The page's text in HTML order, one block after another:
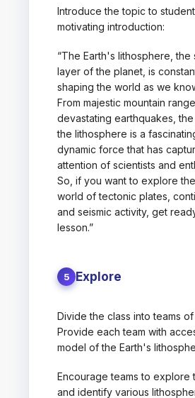
Introduce the topic to
motivating introduction:
“The Earth's lithosphere, the
layer of the planet, is
shaping the world as we
From majestic mountain
devastating earthquakes,
the lithosphere is a
dynamic force that has
attention of scientists and
So, if you want to explore
world of tectonic plates,
and seismic activity, get
lesson.”
5 Explore
Divide the class into teams
Provide each team with
model of the Earth's
Encourage teams to explore
and identify various